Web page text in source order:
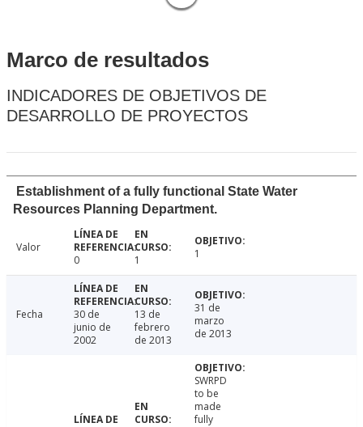
Marco de resultados
INDICADORES DE OBJETIVOS DE
DESARROLLO DE PROYECTOS
Establishment of a fully functional State Water
Resources Planning Department.
Valor
0
1 1
Fecha
30 de
junio de
2002
13 de
febrero
de 2013
31 de
marzo
de 2013
SWRPD
to be
made
fully